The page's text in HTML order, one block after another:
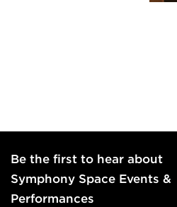
Be the first to hear about
Symphony Space Events &
Performances